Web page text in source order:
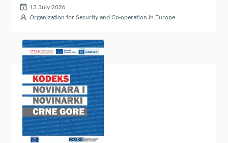
13 July 2026
Organization for Security and Co-operation in Europe